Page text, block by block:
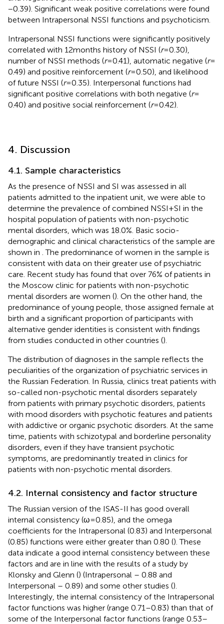
−0.39). Significant weak positive correlations were found
between Intrapersonal NSSI functions and psychoticism.
Intrapersonal NSSI functions were significantly positively
correlated with 12 months history of NSSI (r= 0.30),
number of NSSI methods (r= 0.41), automatic negative (r=
0.49) and positive reinforcement (r= 0.50), and likelihood
of future NSSI (r= 0.35). Interpersonal functions had
significant positive correlations with both negative (r=
0.40) and positive social reinforcement (r= 0.42).
4. Discussion
4.1. Sample characteristics
As the presence of NSSI and SI was assessed in all
patients admitted to the inpatient unit, we were able to
determine the prevalence of combined NSSI+SI in the
hospital population of patients with non-psychotic
mental disorders, which was 18.0%. Basic socio-
demographic and clinical characteristics of the sample are
shown in . The predominance of women in the sample is
consistent with data on their greater use of psychiatric
care. Recent study has found that over 76% of patients in
the Moscow clinic for patients with non-psychotic
mental disorders are women (). On the other hand, the
predominance of young people, those assigned female at
birth and a significant proportion of participants with
alternative gender identities is consistent with findings
from studies conducted in other countries ().
The distribution of diagnoses in the sample reflects the
peculiarities of the organization of psychiatric services in
the Russian Federation. In Russia, clinics treat patients with
so-called non-psychotic mental disorders separately
from patients with primary psychotic disorders, patients
with mood disorders with psychotic features and patients
with addictive or organic psychotic disorders. At the same
time, patients with schizotypal and borderline personality
disorders, even if they have transient psychotic
symptoms, are predominantly treated in clinics for
patients with non-psychotic mental disorders.
4.2. Internal consistency and factor structure
The Russian version of the ISAS-II has good overall
internal consistency (ω = 0.85), and the omega
coefficients for the Intrapersonal (0.83) and Interpersonal
(0.85) functions were either greater than 0.80 (). These
data indicate a good internal consistency between these
factors and are in line with the results of a study by
Klonsky and Glenn () (Intrapersonal – 0.88 and
Interpersonal – 0.89) and some other studies ().
Interestingly, the internal consistency of the Intrapersonal
factor functions was higher (range 0.71–0.83) than that of
some of the Interpersonal factor functions (range 0.53–